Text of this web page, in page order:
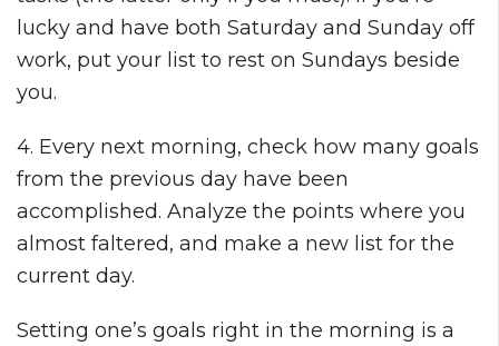
lucky and have both Saturday and Sunday off
work, put your list to rest on Sundays beside
you.
4. Every next morning, check how many goals
from the previous day have been
accomplished. Analyze the points where you
almost faltered, and make a new list for the
current day.
Setting one’s goals right in the morning is a